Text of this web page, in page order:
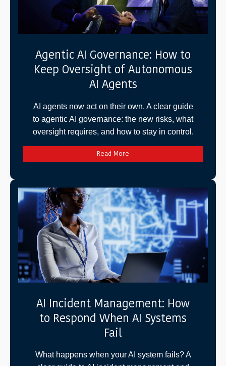
Agentic AI Governance: How to
Keep Oversight of Autonomous
AI Agents
AI agents now act on their own. A clear guide
to agentic AI governance: the new risks, what
oversight requires, and how to stay in control.
Read More
AI Incident Management: How
to Respond When AI Systems
Fail
What happens when your AI system fails? A